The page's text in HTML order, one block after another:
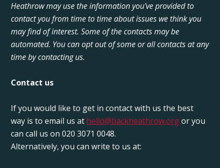
Heathrow may use the information you've provided to
contact you from time to time about issues we think you
may find of interest. Some of the contacts may be
automated. You can opt out of some or all contacts at any
time by contacting us.
Contact us
If you would like to get in contact with us the best
way is to email us at hello@backheathrow.orgor you
can call us on 020 3071 0048.
Alternatively, you can write to us at: